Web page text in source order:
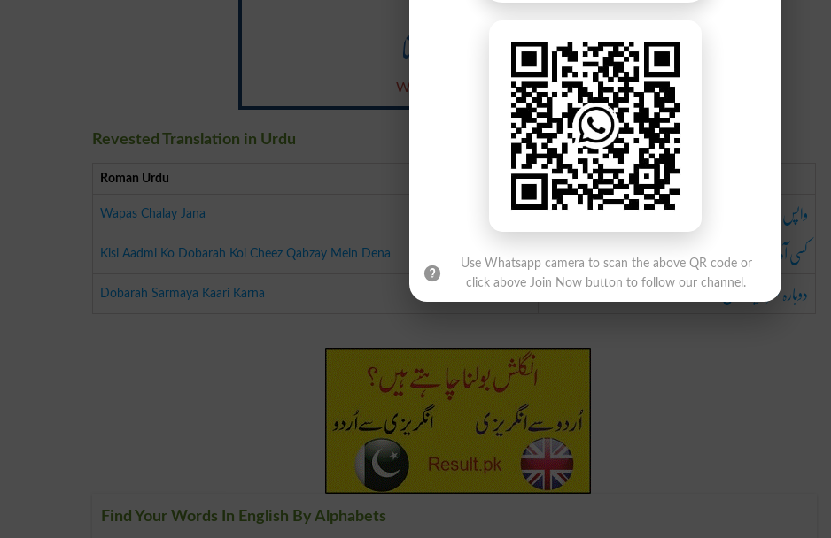
واپس چلے جانا
Wapas Chalay Jana
Revested Translation in Urdu
Roman Urdu Urdu
Wapas Chalay Jana واپس چلے جانا
Kisi Aadmi Ko Dobarah Koi Cheez Qabzay Mein Dena کسی آدمی کو دوبارہ کوئی چیز قبضے میں دینا
Dobarah Sarmaya Kaari Karna دوبارہ سرمایہ کاری کرنا
Find Your Words In English By Alphabets
Use Whatsapp camera to scan the above QR code or
click above Join Now button to follow our channel.